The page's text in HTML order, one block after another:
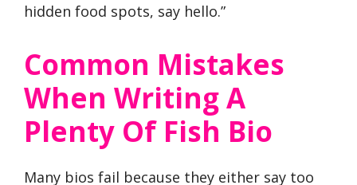
hidden food spots, say hello.”
Common Mistakes
When Writing A
Plenty Of Fish Bio
Many bios fail because they either say too